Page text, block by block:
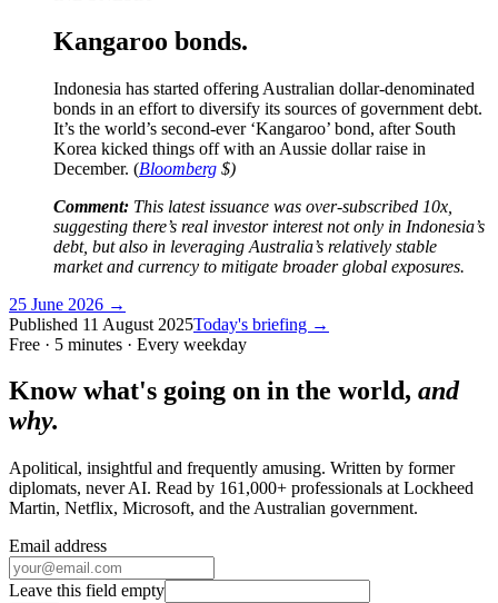
Kangaroo bonds.
Indonesia has started offering Australian dollar-denominated
bonds in an effort to diversify its sources of government debt.
It’s the world’s second-ever ‘Kangaroo’ bond, after South
Korea kicked things off with an Aussie dollar raise in
December. (Bloomberg $)
Comment: This latest issuance was over-subscribed 10x,
suggesting there’s real investor interest not only in Indonesia’s
debt, but also in leveraging Australia’s relatively stable
market and currency to mitigate broader global exposures.
25 June 2026 →
Published 11 August 2025Today's briefing →
Free · 5 minutes · Every weekday
Know what's going on in the world, and
why.
Apolitical, insightful and frequently amusing. Written by former
diplomats, never AI. Read by 161,000+ professionals at Lockheed
Martin, Netflix, Microsoft, and the Australian government.
Email address
Leave this field empty